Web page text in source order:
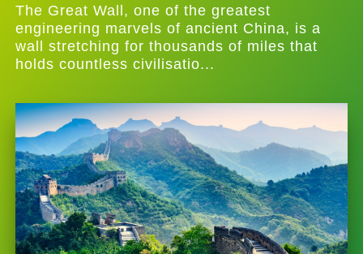
The Great Wall, one of the greatest
engineering marvels of ancient China, is a
wall stretching for thousands of miles that
holds countless civilisatio...